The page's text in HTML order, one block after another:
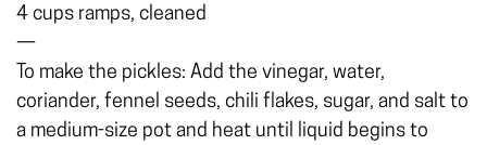
4 cups ramps, cleaned
—
To make the pickles: Add the vinegar, water,
coriander, fennel seeds, chili flakes, sugar, and salt to
a medium-size pot and heat until liquid begins to